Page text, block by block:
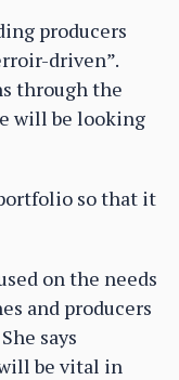
producers
driven”.
through the
will be looking
so that it
on the needs
and producers
says
be vital in